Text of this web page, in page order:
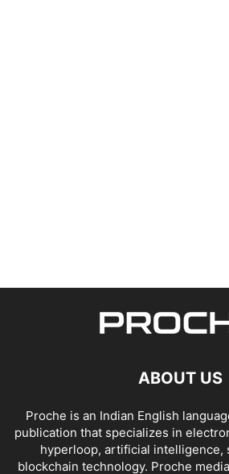
ABOUT US
Proche is an Indian English
publication that specializes in
hyperloop, artificial intelligence,
blockchain technology. Proche